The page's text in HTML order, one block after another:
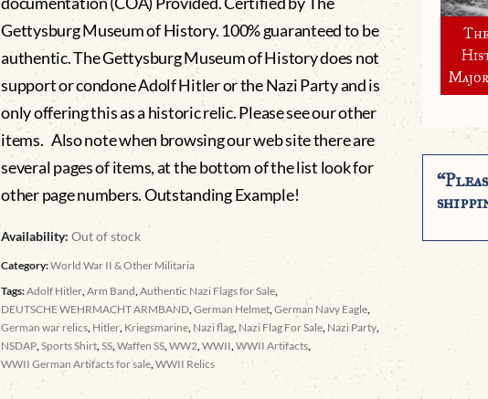
Gettysburg Museum of History. 100% guaranteed to be
authentic. The Gettysburg Museum of History does not
support or condone Adolf Hitler or the Nazi Party and is
only offering this as a historic relic. Please see our other
items. Also note when browsing our web site there are
several pages of items, at the bottom of the list look for
other page numbers. Outstanding Example!
Availability:Out of stock
Category:World War II & Other Militaria
Tags:Adolf Hitler ,Arm Band ,Authentic Nazi Flags for Sale
DEUTSCHE WEHRMACHT ARMBAND ,German Helmet ,German Navy Eagle
German war relics Hitler Kriegsmarine Nazi flag Nazi Flag For Sale Nazi Party
NSDAP ,Sports Shirt ,SS ,Waffen SS ,WW2 ,WWII ,WWII Artifacts
WWII German Artifacts for sale ,WWII Relics